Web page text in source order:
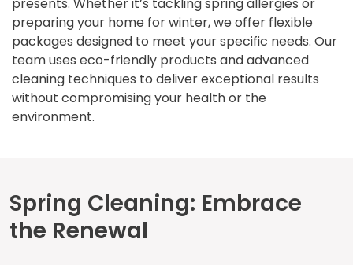
preparing your home for winter, we offer flexible
packages designed to meet your specific needs. Our
team uses eco-friendly products and advanced
cleaning techniques to deliver exceptional results
without compromising your health or the
environment.
Spring Cleaning: Embrace
the Renewal